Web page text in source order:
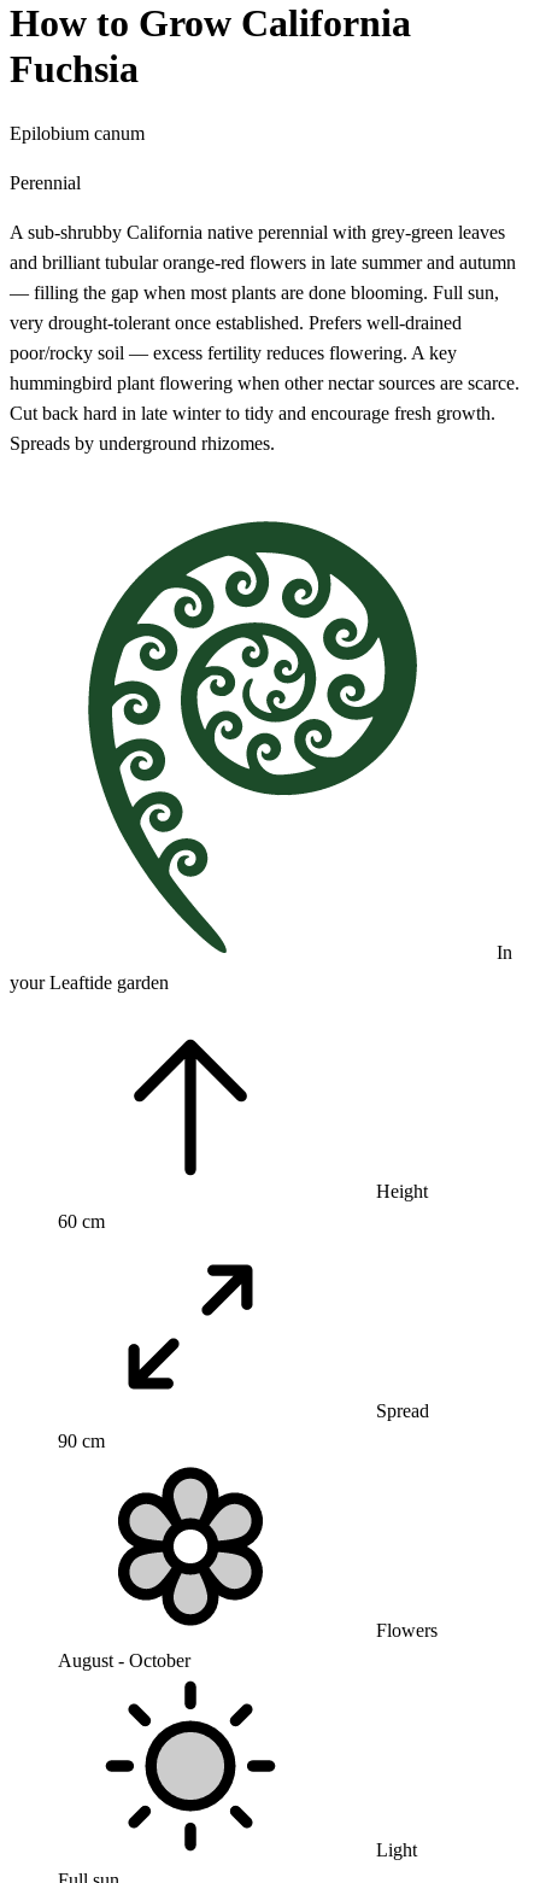
How to Grow California
Fuchsia
Epilobium canum
Perennial
A sub-shrubby California native perennial with grey-green leaves
and brilliant tubular orange-red flowers in late summer and autumn
— filling the gap when most plants are done blooming. Full sun,
very drought-tolerant once established. Prefers well-drained
poor/rocky soil — excess fertility reduces flowering. A key
hummingbird plant flowering when other nectar sources are scarce.
Cut back hard in late winter to tidy and encourage fresh growth.
Spreads by underground rhizomes.
In
your Leaftide garden
Height
60 cm
Spread
90 cm
Flowers
August - October
Light